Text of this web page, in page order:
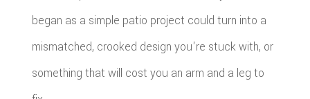
began as a simple patio project could turn into a
mismatched, crooked design you're stuck with, or
something that will cost you an arm and a leg to